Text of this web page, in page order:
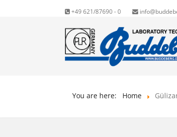
+49 621/87690 - 0
You are here: Home